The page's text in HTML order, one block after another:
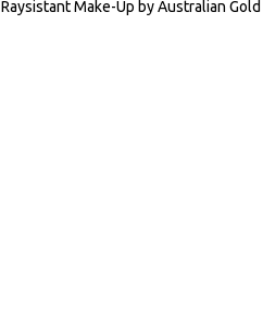
Raysistant Make-Up by Australian Gold